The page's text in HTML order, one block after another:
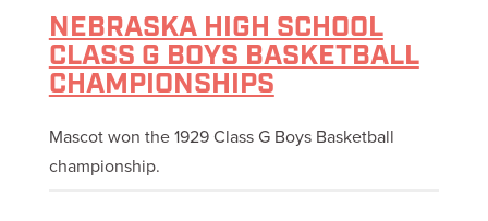
NEBRASKA HIGH SCHOOL
CLASS G BOYS BASKETBALL
CHAMPIONSHIPS
Mascot won the 1929 Class G Boys Basketball
championship.